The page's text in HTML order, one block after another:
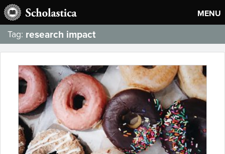
MENU
Tag: research impact